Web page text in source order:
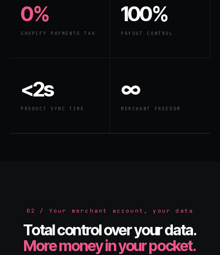
0%
SHOPIFY PAYMENTS TAX
100%
PAYOUT CONTROL
<2s
PRODUCT SYNC TIME
∞
MERCHANT FREEDOM
02 / Your merchant account, your data
Total control over your data.
More money in your pocket.